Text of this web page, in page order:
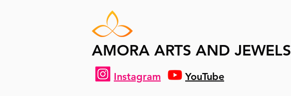
AMORA ARTS AND JEWELS
Instagram YouTube